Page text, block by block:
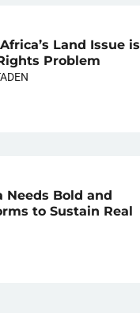
Land Issue is
Problem
Needs Bold and
to Sustain Real